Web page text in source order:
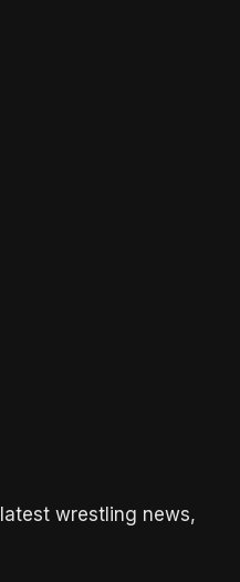
wrestling news,